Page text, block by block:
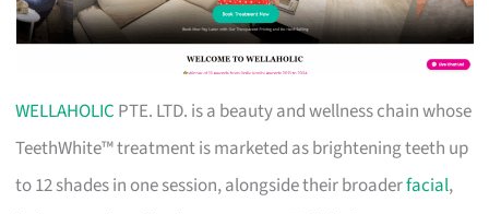
WELLAHOLIC PTE. LTD. is a beauty and wellness chain whose
TeethWhite™ treatment is marketed as brightening teeth up
to 12 shades in one session, alongside their broaderfacial,